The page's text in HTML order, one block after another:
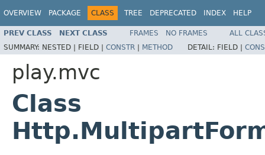
OVERVIEW PACKAGE CLASS TREE DEPRECATED INDEX HELP
PREV CLASS NEXT CLASS FRAMES NO FRAMES
ALL
SUMMARY: NESTED | FIELD | CONSTR | METHOD DETAIL: FIELD |
play.mvc
Class